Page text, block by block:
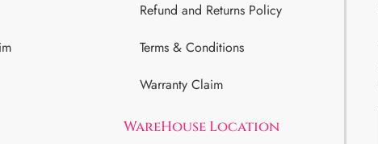
Refund and Returns Policy
Terms & Conditions
Warranty Claim
WareHouse Location